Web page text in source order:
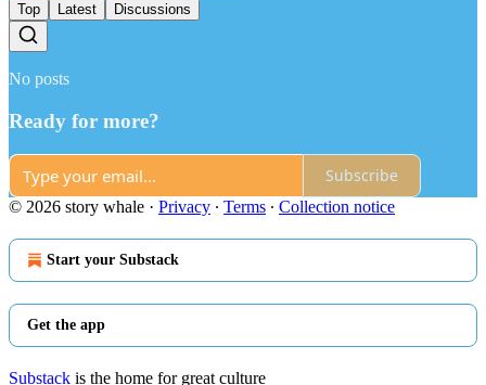
Top Latest Discussions
No posts
Ready for more?
Subscribe
© 2026 story whale · Privacy ∙ Terms ∙ Collection notice
Start your Substack
Get the app
Substack is the home for great culture